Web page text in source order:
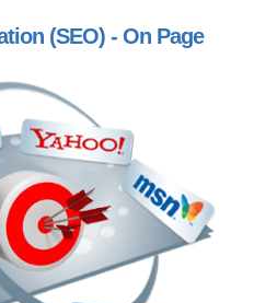
(SEO) - On Page